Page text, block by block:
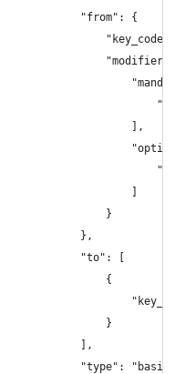
"from": {
"key_code":
"modifiers":
"fn"
],
}
},
"to": [
{
}
],
"type": "basic"